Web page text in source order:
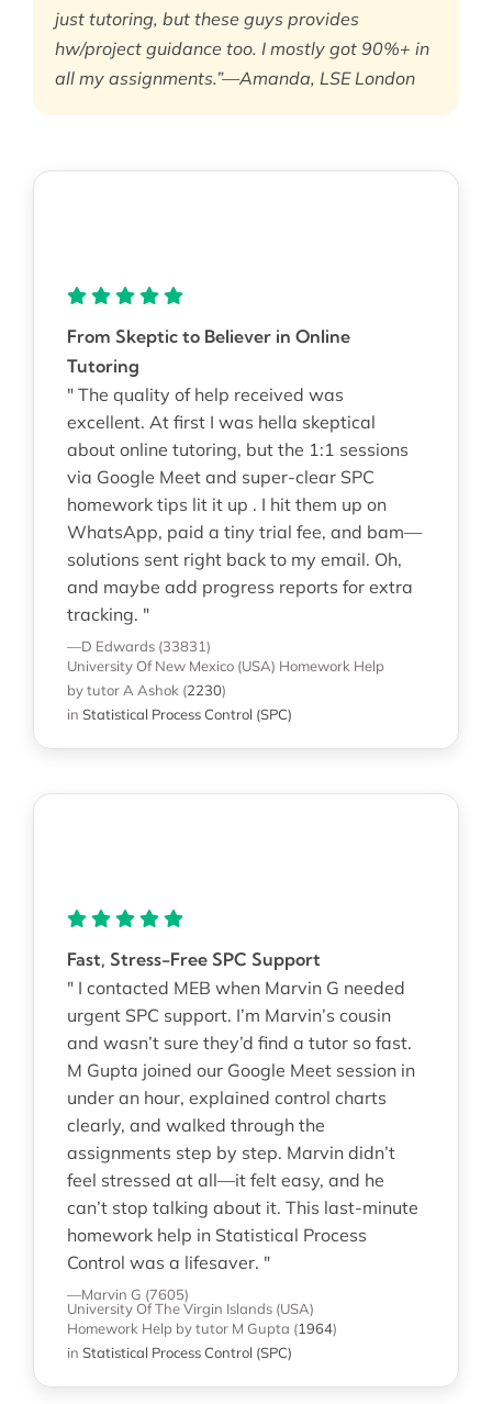
just tutoring, but these guys provides
hw/project guidance too. I mostly got 90%+ in
all my assignments.”—Amanda, LSE London
From Skeptic to Believer in Online
Tutoring
" The quality of help received was
excellent. At first I was hella skeptical
about online tutoring, but the 1:1 sessions
via Google Meet and super-clear SPC
homework tips lit it up . I hit them up on
WhatsApp, paid a tiny trial fee, and bam—
solutions sent right back to my email. Oh,
and maybe add progress reports for extra
tracking. "
—D Edwards (33831)
University Of New Mexico (USA) Homework Help
by tutor A Ashok (2230)
in Statistical Process Control (SPC)
Fast, Stress-Free SPC Support
" I contacted MEB when Marvin G needed
urgent SPC support. I’m Marvin’s cousin
and wasn’t sure they’d find a tutor so fast.
M Gupta joined our Google Meet session in
under an hour, explained control charts
clearly, and walked through the
assignments step by step. Marvin didn’t
feel stressed at all—it felt easy, and he
can’t stop talking about it. This last-minute
homework help in Statistical Process
Control was a lifesaver. "
—Marvin G (7605)
University Of The Virgin Islands (USA)
Homework Help by tutor M Gupta (1964)
in Statistical Process Control (SPC)